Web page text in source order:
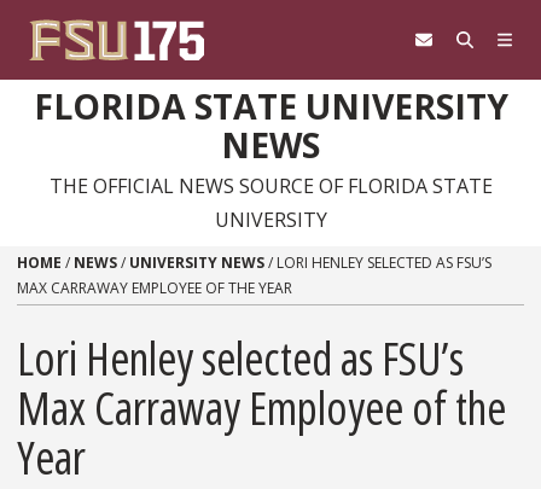
FLORIDA STATE UNIVERSITY
NEWS
THE OFFICIAL NEWS SOURCE OF FLORIDA STATE
UNIVERSITY
HOME / NEWS/ UNIVERSITY NEWS/ LORI HENLEY SELECTED AS FSU’S
MAX CARRAWAY EMPLOYEE OF THE YEAR
Lori Henley selected as FSU’s
Max Carraway Employee of the
Year